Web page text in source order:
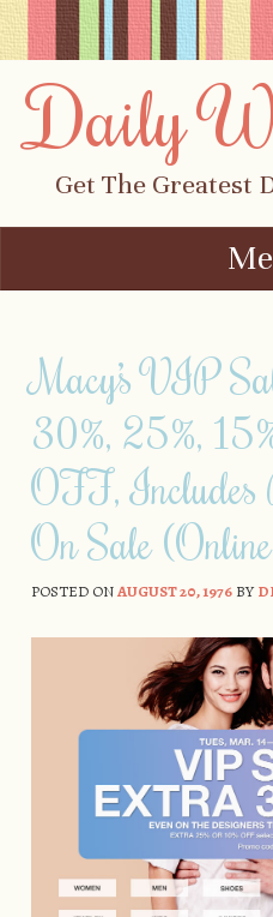
Daily
Get The Greatest
Macy’s VIP
30%, 25%,
OFF, Includes
On Sale
POSTED ONAUGUST 20, 1976BY